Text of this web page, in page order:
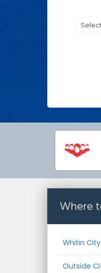
Where
Whitin City
Outside